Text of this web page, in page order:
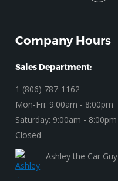
Company Hours
Sales Department:
1 (806) 787-1162
Mon-Fri: 9:00am - 8:00pm
Saturday: 9:00am - 8:00pm
Closed
Ashley the Car Guy